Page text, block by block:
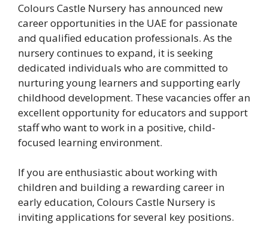
Colours Castle Nursery has announced new
career opportunities in the UAE for passionate
and qualified education professionals. As the
nursery continues to expand, it is seeking
dedicated individuals who are committed to
nurturing young learners and supporting early
childhood development. These vacancies offer an
excellent opportunity for educators and support
staff who want to work in a positive, child-
focused learning environment.
If you are enthusiastic about working with
children and building a rewarding career in
early education, Colours Castle Nursery is
inviting applications for several key positions.